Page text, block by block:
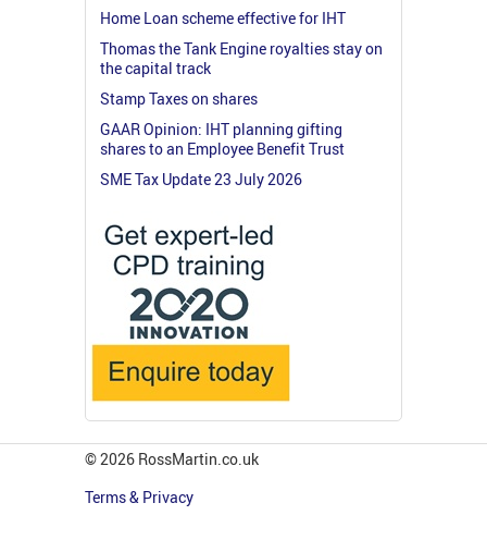
Home Loan scheme effective for IHT
Thomas the Tank Engine royalties stay on
the capital track
Stamp Taxes on shares
GAAR Opinion: IHT planning gifting
shares to an Employee Benefit Trust
SME Tax Update 23 July 2026
© 2026 RossMartin.co.uk
Terms & Privacy